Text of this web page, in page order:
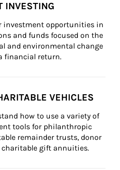
INVESTING
investment opportunities in
and funds focused on the
and environmental change
financial return.
VEHICLES
how to use a variety of
tools for philanthropic
remainder trusts, donor
charitable gift annuities.